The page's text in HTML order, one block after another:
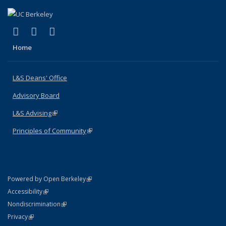
X (formerly Twitter)
(link is external)
LinkedIn
(link is external)
Home
L&S Deans' Office
Advisory Board
L&S Advising(link is external)
Principles of Community(link is external)
Powered by Open Berkeley(link is external)
AccessibilityStatement
(link is external)
NondiscriminationPolicy Statement
(link is external)
PrivacyStatement
(link is external)